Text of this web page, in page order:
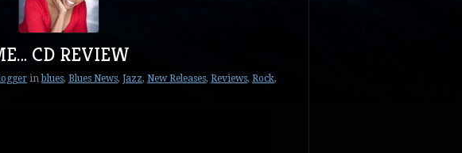
CD REVIEW
in blues,Blues News,Jazz,New Releases,Reviews,Rock,